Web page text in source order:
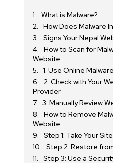
What is Malware?
How Does Malware
Signs Your Nepal
How to Scan for
Website
1. Use Online
2. Check with Your
Provider
3. Manually Review
How to Remove
Website
Step 1: Take Your
Step 2: Restore
Step 3: Use a